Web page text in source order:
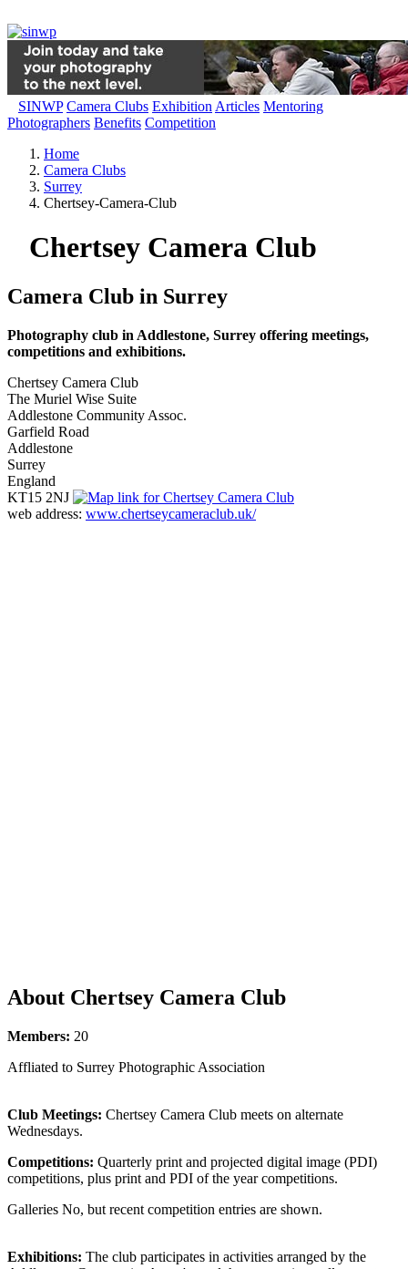
SINWP Camera Clubs Exhibition Articles Mentoring
Photographers Benefits Competition
Home
Camera Clubs
Surrey
Chertsey-Camera-Club
Chertsey Camera Club
Camera Club in Surrey
Photography club in Addlestone, Surrey offering meetings,
competitions and exhibitions.
Chertsey Camera Club
The Muriel Wise Suite
Addlestone Community Assoc.
Garfield Road
Addlestone
Surrey
England
KT15 2NJ
web address: www.chertseycameraclub.uk/
About Chertsey Camera Club
Members: 20
Affliated to Surrey Photographic Association
Club Meetings: Chertsey Camera Club meets on alternate
Wednesdays.
Competitions: Quarterly print and projected digital image (PDI)
competitions, plus print and PDI of the year competitions.
Galleries No, but recent competition entries are shown.
Exhibitions: The club participates in activities arranged by the